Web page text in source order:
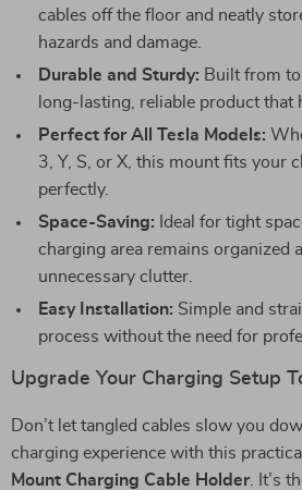
cables off the floor and neatly
hazards and damage.
Durable and Sturdy: Built from
long-lasting, reliable product that
Perfect for All Tesla Models:
3, Y, S, or X, this mount fits your
perfectly.
Space-Saving: Ideal for tight
charging area remains organized
unnecessary clutter.
Easy Installation: Simple and
process without the need for
Upgrade Your Charging Setup
Don’t let tangled cables slow you
charging experience with this
Mount Charging Cable Holder . It’s